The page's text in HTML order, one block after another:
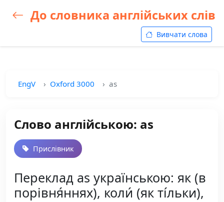
До словника англійських слів
Вивчати слова
EngV Oxford 3000 as
Слово англійською: as
Прислівник
Переклад as українською: як (в
порівня́ннях), коли́ (як ті́льки),